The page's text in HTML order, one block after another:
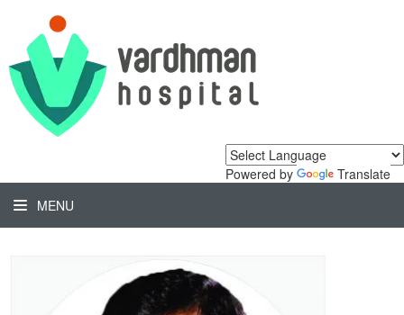
Powered by
Translate
MENU